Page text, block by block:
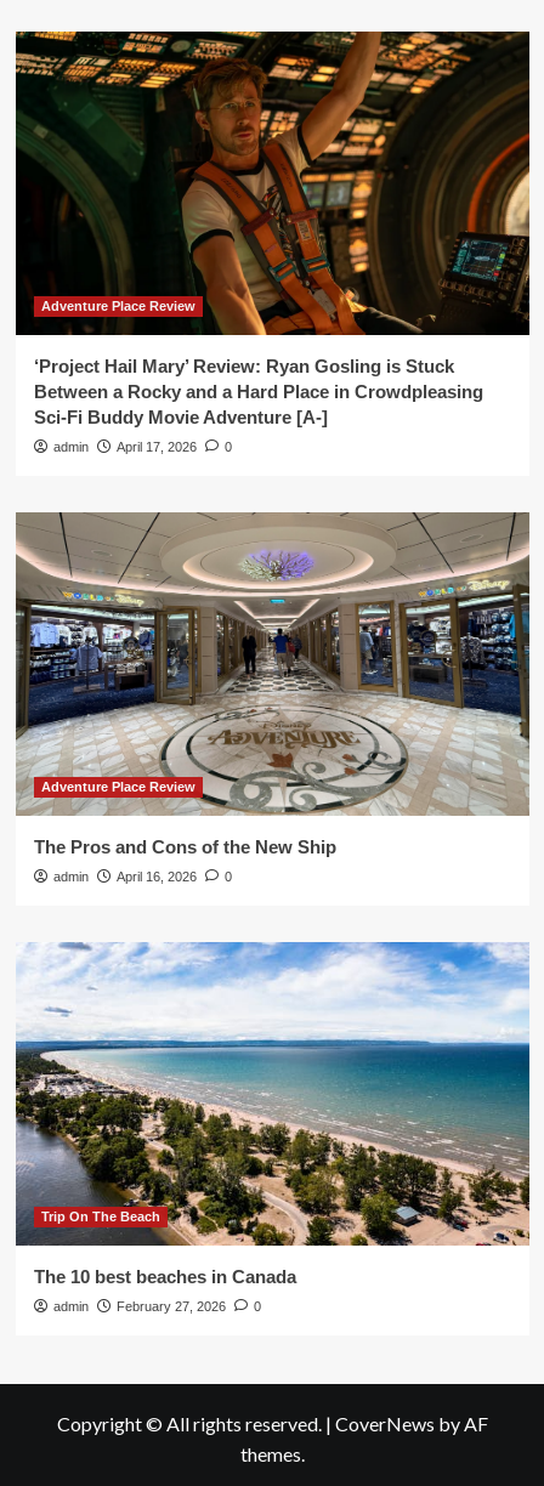
Adventure Place Review
‘Project Hail Mary’ Review: Ryan Gosling is Stuck
Between a Rocky and a Hard Place in Crowdpleasing
Sci-Fi Buddy Movie Adventure [A-]
admin April 17, 2026 0
Adventure Place Review
The Pros and Cons of the New Ship
admin April 16, 2026 0
Trip On The Beach
The 10 best beaches in Canada
admin February 27, 2026 0
Copyright © All rights reserved. | CoverNews by AF
themes.